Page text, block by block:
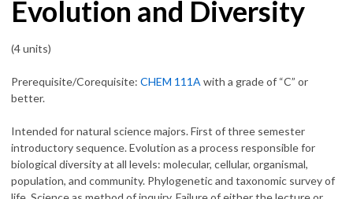
Evolution and Diversity
(4 units)
Prerequisite/Corequisite: CHEM 111A with a grade of “C” or
better.
Intended for natural science majors. First of three semester
introductory sequence. Evolution as a process responsible for
biological diversity at all levels: molecular, cellular, organismal,
population, and community. Phylogenetic and taxonomic survey of